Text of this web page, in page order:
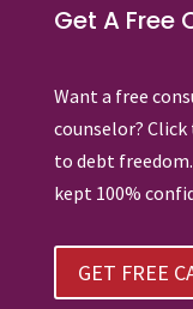
Get A Free
Want a free
counselor?
to debt
kept 100%
GET FREE